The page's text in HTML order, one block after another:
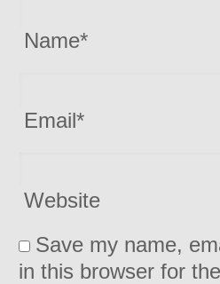
Name*
Email*
Website
Save my name,
in this browser for